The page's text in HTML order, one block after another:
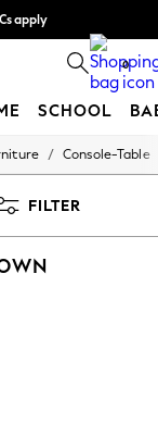
more
apply
0
SCHOOL
/ Console-Table
FILTER